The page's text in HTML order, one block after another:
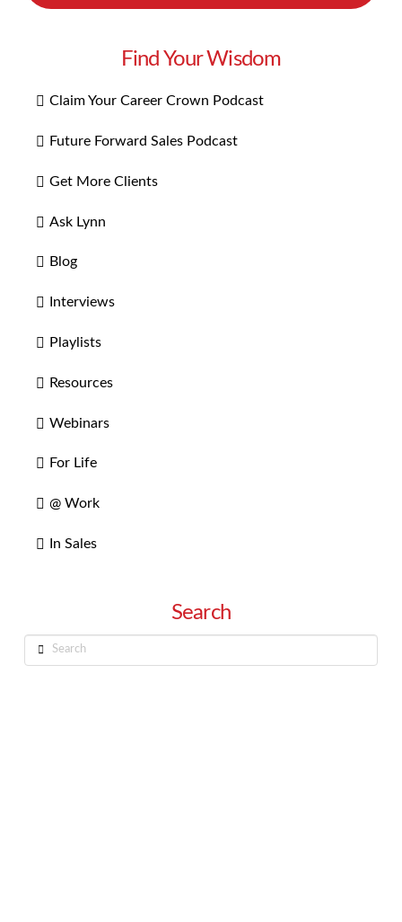
Find Your Wisdom
Claim Your Career Crown Podcast
Future Forward Sales Podcast
Get More Clients
Ask Lynn
Blog
Interviews
Playlists
Resources
Webinars
For Life
@ Work
In Sales
Search
Search